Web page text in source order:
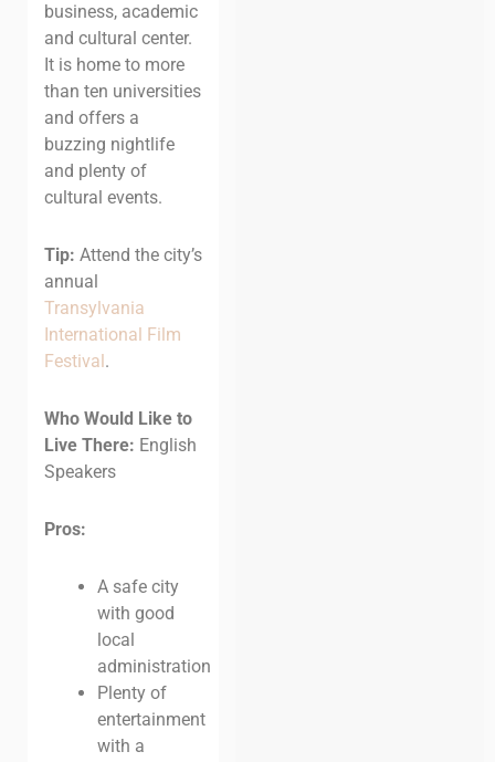
business, academic
and cultural center.
It is home to more
than ten universities
and offers a
buzzing nightlife
and plenty of
cultural events.
Tip: Attend the city’s
annual
Transylvania
International Film
Festival.
Who Would Like to
Live There: English
Speakers
Pros:
A safe city
with good
local
administration
Plenty of
entertainment
with a